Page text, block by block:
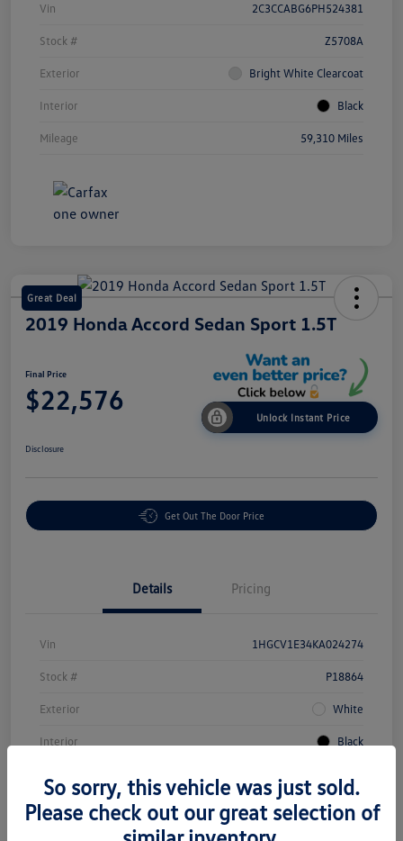
Vin 2C3CCABG6PH524381
Stock # Z5708A
Exterior Bright White Clearcoat
Interior Black
Mileage 59,310 Miles
Great Deal
2019 Honda Accord Sedan Sport 1.5T
Final Price
$22,576
Unlock Instant Price
Disclosure
Get Out The Door Price
Details Pricing
Vin 1HGCV1E34KA024274
Stock # P18864
Exterior White
Interior Black
So sorry, this vehicle was just sold.
Please check out our great selection of